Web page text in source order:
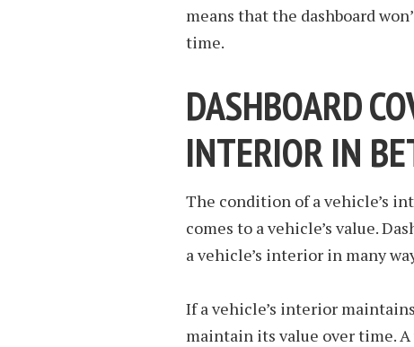
means that the dashboard
time.
DASHBOARD
INTERIOR IN
The condition of a vehicle’s
comes to a vehicle’s value.
a vehicle’s interior in many
If a vehicle’s interior
maintain its value over time.